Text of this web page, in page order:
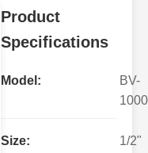
Product
Specifications
Model:
BV-
1000
Size:
1/2"